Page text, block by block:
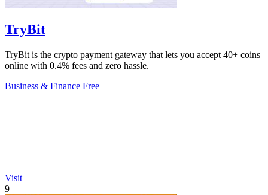
TryBit
TryBit is the crypto payment gateway that lets you accept 40+ coins
online with 0.4% fees and zero hassle.
Business & Finance Free
Visit
9